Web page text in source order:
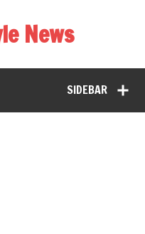
News
SIDEBAR